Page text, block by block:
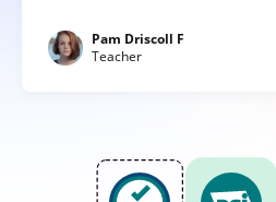
Pam Driscoll F
Teacher